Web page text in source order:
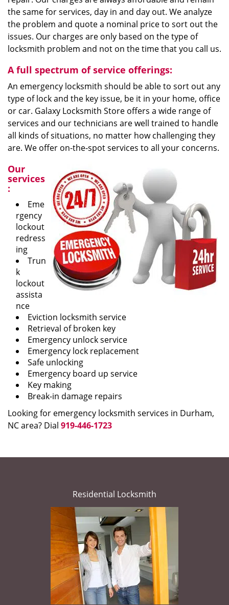
the same for services, day in and day out. We analyze
the problem and quote a nominal price to sort out the
issues. Our charges are only based on the type of
locksmith problem and not on the time that you call us.
A full spectrum of service offerings:
An emergency locksmith should be able to sort out any
type of lock and the key issue, be it in your home, office
or car. Galaxy Locksmith Store offers a wide range of
services and our technicians are well trained to handle
all kinds of situations, no matter how challenging they
are. We offer on-the-spot services to all your concerns.
Our
services
:
Eme
rgency
lockout
redress
ing
Trun
k
lockout
assista
nce
Eviction locksmith service
Retrieval of broken key
Emergency unlock service
Emergency lock replacement
Safe unlocking
Emergency board up service
Key making
Break-in damage repairs
Looking for emergency locksmith services in Durham,
NC area? Dial 919-446-1723
Residential Locksmith